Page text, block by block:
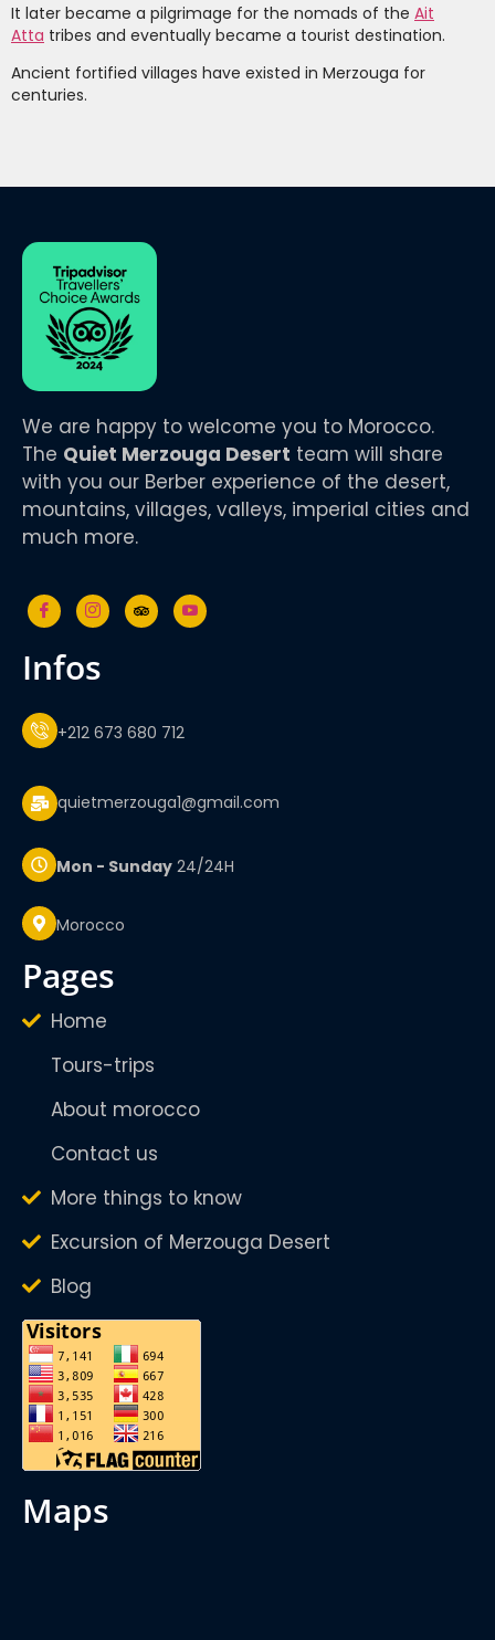
It later became a pilgrimage for the nomads of the Ait
Atta tribes and eventually became a tourist destination.
Ancient fortified villages have existed in Merzouga for
centuries.
We are happy to welcome you to Morocco.
The Quiet Merzouga Desert team will share
with you our Berber experience of the desert,
mountains, villages, valleys, imperial cities and
much more.
infos
+212 673 680 712
quietmerzouga1@gmail.com
Mon - Sunday 24/24H
Morocco
pages
Home
Tours-trips
About morocco
Contact us
More things to know
Excursion of Merzouga Desert
Blog
maps